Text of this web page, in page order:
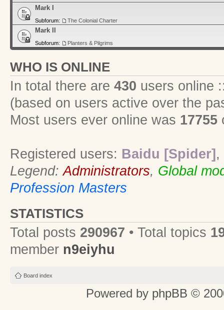
Mark I
Subforum: The Colonial Charter
Mark II
Subforum: Planters & Pilgrims
WHO IS ONLINE
In total there are 430 users online
(based on users active over the
Most users ever online was 17755
Registered users: Baidu [Spider] ,
Legend:Administrators, Global
Profession Masters
STATISTICS
Total posts 290967 • Total topics
member n9eiyhu
Board index
Powered by phpBB ©